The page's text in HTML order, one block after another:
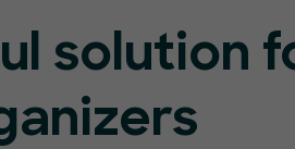
solution